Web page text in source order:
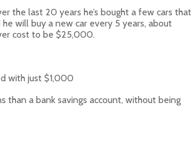
the last 20 years he’s bought a few cars that
will buy a new car every 5 years, about
cost to be $25,000.
with just $1,000
a bank savings account, without being